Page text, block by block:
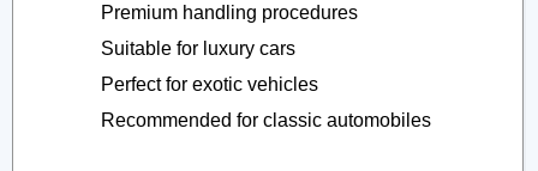
Premium handling procedures
Suitable for luxury cars
Perfect for exotic vehicles
Recommended for classic automobiles